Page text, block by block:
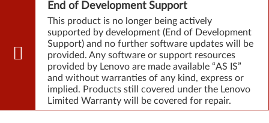
End of Development Support
This product is no longer being actively
supported by development (End of Development
Support) and no further software updates will be
provided. Any software or support resources
provided by Lenovo are made available “AS IS”
and without warranties of any kind, express or
implied. Products still covered under the Lenovo
Limited Warranty will be covered for repair.